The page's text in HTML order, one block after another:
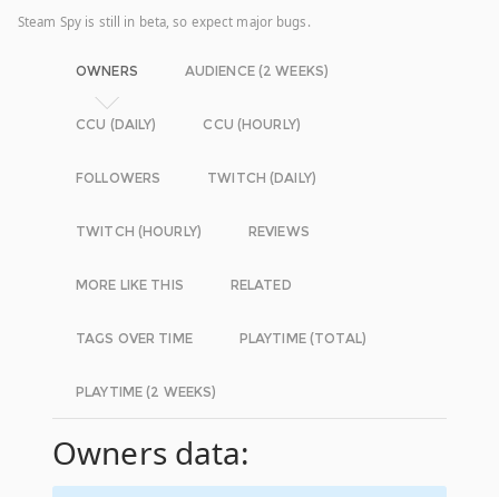
Steam Spy is still in beta, so expect major bugs.
OWNERS AUDIENCE (2 WEEKS)
CCU (DAILY) CCU (HOURLY)
FOLLOWERS TWITCH (DAILY)
TWITCH (HOURLY) REVIEWS
MORE LIKE THIS RELATED
TAGS OVER TIME PLAYTIME (TOTAL)
PLAYTIME (2 WEEKS)
Owners data: